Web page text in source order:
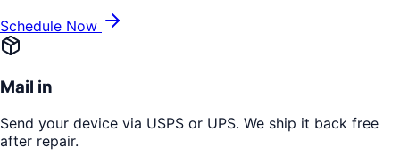
Schedule Now
Mail in
Send your device via USPS or UPS. We ship it back free
after repair.